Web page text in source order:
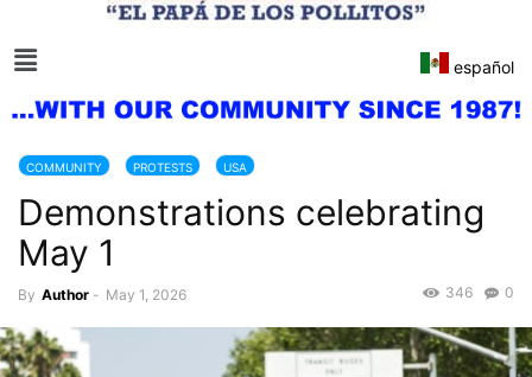
español
COMMUNITY PROTESTS USA
Demonstrations celebrating
May 1
By Author - May 1, 2026 0
346